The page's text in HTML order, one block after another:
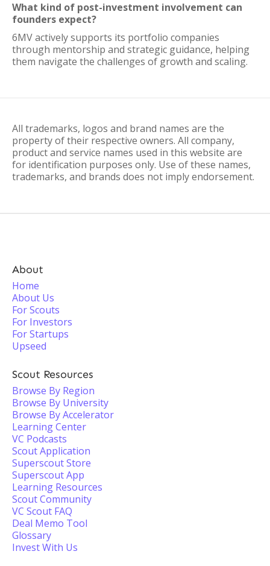
What kind of post-investment involvement can
founders expect?
6MV actively supports its portfolio companies
through mentorship and strategic guidance, helping
them navigate the challenges of growth and scaling.
All trademarks, logos and brand names are the
property of their respective owners. All company,
product and service names used in this website are
for identification purposes only. Use of these names,
trademarks, and brands does not imply endorsement.
About
Home
About Us
For Scouts
For Investors
For Startups
Upseed
Scout Resources
Browse By Region
Browse By University
Browse By Accelerator
Learning Center
VC Podcasts
Scout Application
Superscout Store
Superscout App
Learning Resources
Scout Community
VC Scout FAQ
Deal Memo Tool
Glossary
Invest With Us